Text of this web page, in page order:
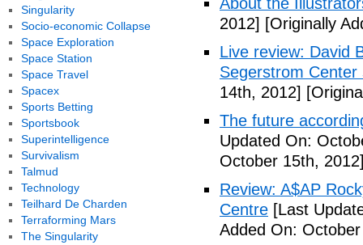
2012] [Originally
Live review: David
Segerstrom Center
14th, 2012]
The future
Updated On:
October 15th,
Review: A$AP
Centre [Last
Added On:
Singularity
Socio-economic Collapse
Space Exploration
Space Station
Space Travel
Spacex
Sports Betting
Sportsbook
Superintelligence
Survivalism
Talmud
Technology
Teilhard De Charden
Terraforming Mars
The Singularity